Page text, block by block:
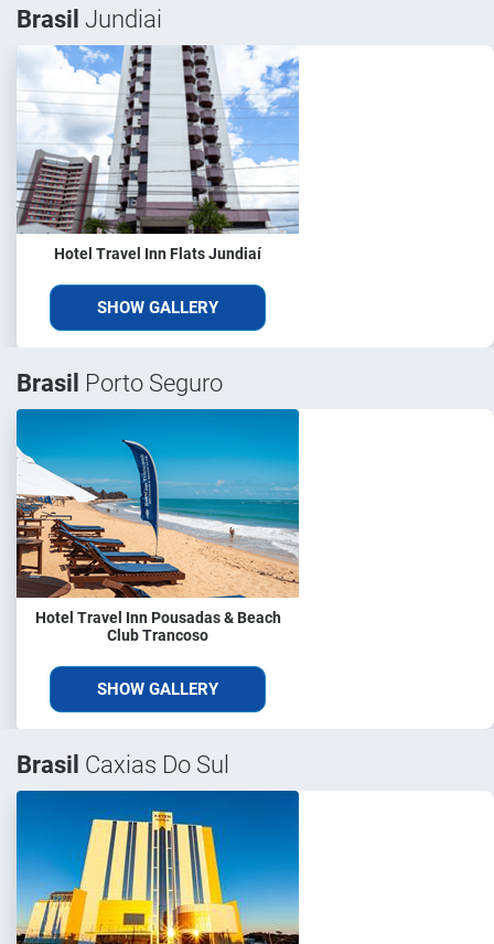
Brasil Jundiai
Hotel Travel Inn Flats Jundiaí
SHOW GALLERY
Brasil Porto Seguro
Hotel Travel Inn Pousadas & Beach
Club Trancoso
SHOW GALLERY
Brasil Caxias Do Sul